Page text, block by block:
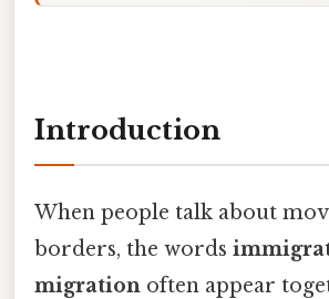
Introduction
When people talk about
borders, the words
migration often appear